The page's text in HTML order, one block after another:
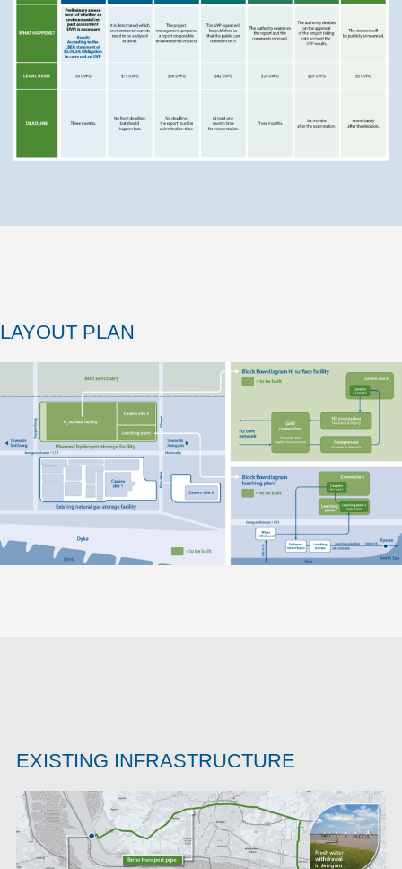
LAYOUT PLAN
EXISTING INFRASTRUCTURE